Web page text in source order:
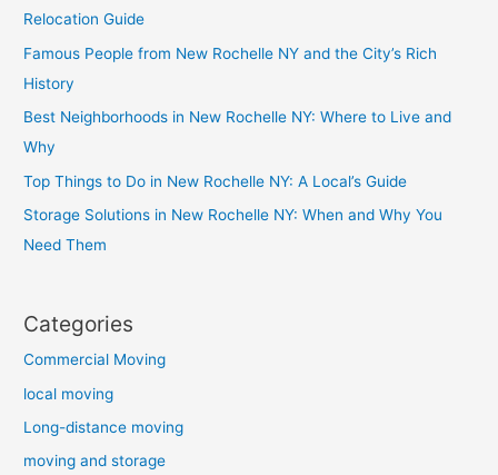
Relocation Guide
Famous People from New Rochelle NY and the City’s Rich
History
Best Neighborhoods in New Rochelle NY: Where to Live and
Why
Top Things to Do in New Rochelle NY: A Local’s Guide
Storage Solutions in New Rochelle NY: When and Why You
Need Them
Categories
Commercial Moving
local moving
Long-distance moving
moving and storage